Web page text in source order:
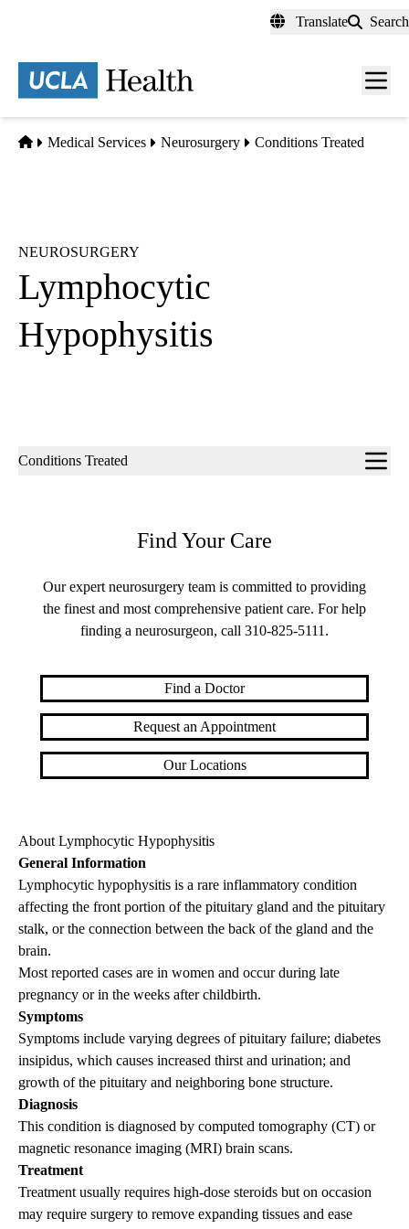
content
Translate Search
Menu
Home
Medical Services Neurosurgery Conditions Treated
NEUROSURGERY
Lymphocytic
Hypophysitis
Sub-
Conditions Treated
Find Your Care
Our expert neurosurgery team is committed to providing
the finest and most comprehensive patient care. For help
finding a neurosurgeon, call 310-825-5111 .
Find a Doctor
Request an Appointment
Our Locations
About Lymphocytic Hypophysitis
General Information
Lymphocytic hypophysitis is a rare inflammatory condition
affecting the front portion of the pituitary gland and the pituitary
stalk, or the connection between the back of the gland and the
brain.
Most reported cases are in women and occur during late
pregnancy or in the weeks after childbirth.
Symptoms
Symptoms include varying degrees of pituitary failure; diabetes
insipidus, which causes increased thirst and urination; and
growth of the pituitary and neighboring bone structure.
Diagnosis
This condition is diagnosed by computed tomography (CT) or
magnetic resonance imaging (MRI) brain scans.
Treatment
Treatment usually requires high-dose steroids but on occasion
may require surgery to remove expanding tissues and ease